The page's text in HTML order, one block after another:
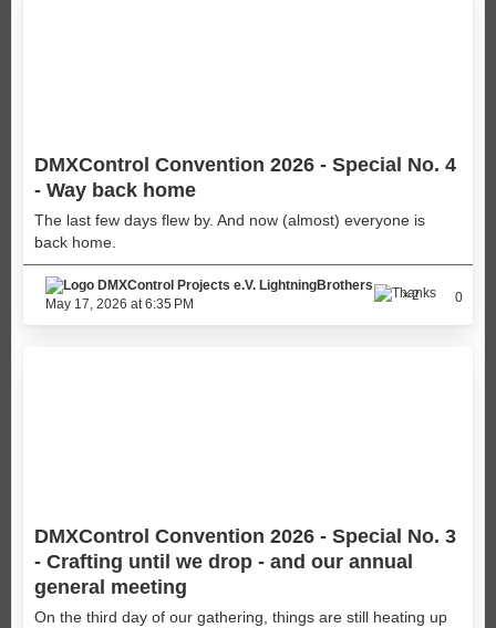
DMXControl Convention 2026 - Special No. 4
- Way back home
The last few days flew by. And now (almost) everyone is
back home.
LightningBrothers
May 17, 2026 at 6:35 PM
2 0
DMXControl Convention 2026 - Special No. 3
- Crafting until we drop - and our annual
general meeting
On the third day of our gathering, things are still heating up